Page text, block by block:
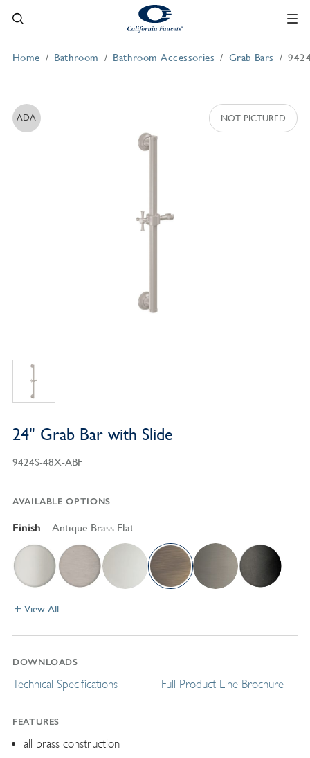
Home Bathroom Bathroom Accessories Grab Bars
ADA
24" Grab Bar with Slide
9424S-48X-ABF
AVAILABLE OPTIONS
Finish Antique Brass Flat
View All
DOWNLOADS
Technical Specifications Full Product Line Brochure
FEATURES
all brass construction